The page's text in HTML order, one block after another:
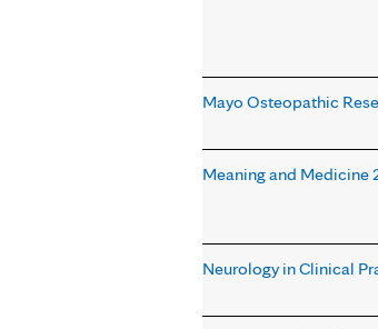
Mayo Osteopathic
Meaning and Medicine
Neurology in Clinical